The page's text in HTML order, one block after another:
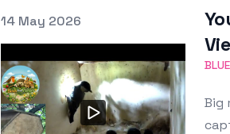
Posted on
14 May 2026
Big